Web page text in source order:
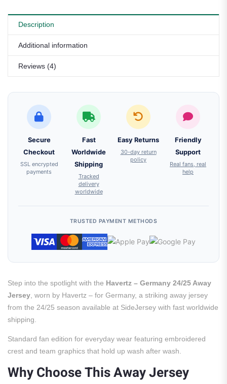
Description
Additional information
Reviews (4)
Secure
Checkout
SSL encrypted
payments
Fast
Worldwide
Shipping
Tracked
delivery
worldwide
Easy Returns
30-day return
policy
Friendly
Support
Real fans, real
help
TRUSTED PAYMENT METHODS
Step into the spotlight with the Havertz – Germany 24/25 Away
Jersey , worn by Havertz – for Germany, a striking away jersey
from the 24/25 season available at SideJersey with fast worldwide
shipping.
Standard fan edition for everyday wear featuring embroidered
crest and team graphics that hold up wash after wash.
Why Choose This Away Jersey